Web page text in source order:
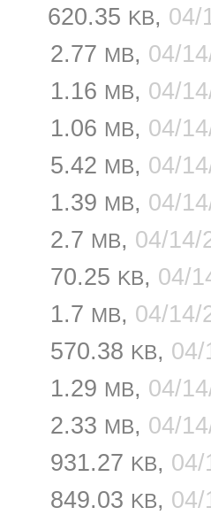
620.35 KB, 04/
2.77 MB, 04/
1.16 MB, 04/
1.06 MB, 04/
5.42 MB, 04/
1.39 MB, 04/
2.7 MB, 04/
70.25 KB, 04/
1.7 MB, 04/
570.38 KB,
1.29 MB, 04/
2.33 MB, 04/
931.27 KB,
849.03 KB,